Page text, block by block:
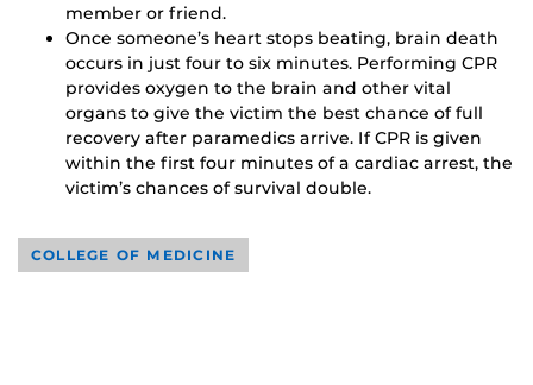
member or friend.
Once someone’s heart stops beating, brain death
occurs in just four to six minutes. Performing CPR
provides oxygen to the brain and other vital
organs to give the victim the best chance of full
recovery after paramedics arrive. If CPR is given
within the first four minutes of a cardiac arrest, the
victim’s chances of survival double.
COLLEGE OF MEDICINE